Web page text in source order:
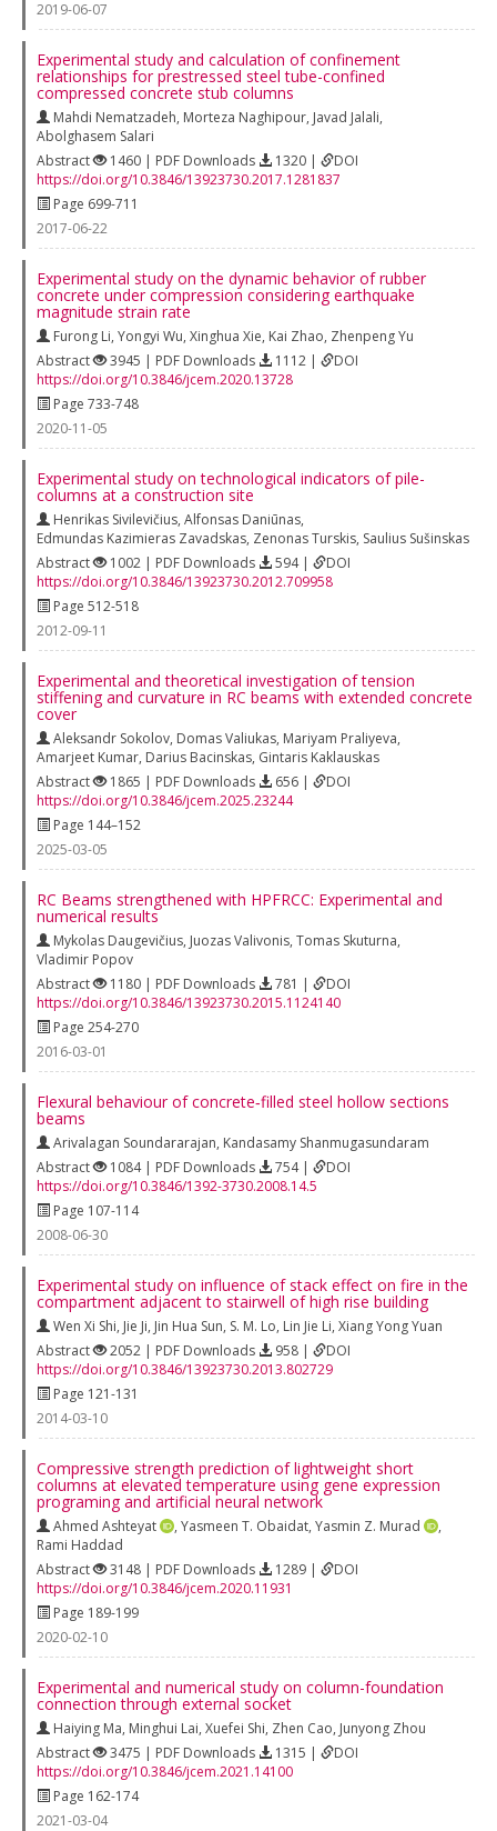
2019-06-07
Experimental study and calculation of confinement
relationships for prestressed steel tube-confined
compressed concrete stub columns
Mahdi Nematzadeh, Morteza Naghipour, Javad Jalali,
Abolghasem Salari
Abstract
1460 | PDF Downloads 1320 |
DOI
https://doi.org/10.3846/13923730.2017.1281837
Page 699-711
2017-06-22
Experimental study on the dynamic behavior of rubber
concrete under compression considering earthquake
magnitude strain rate
Furong Li, Yongyi Wu, Xinghua Xie, Kai Zhao, Zhenpeng Yu
Abstract
3945 | PDF Downloads 1112 |
DOI
https://doi.org/10.3846/jcem.2020.13728
Page 733-748
2020-11-05
Experimental study on technological indicators of pile-
columns at a construction site
Henrikas Sivilevičius, Alfonsas Daniūnas,
Edmundas Kazimieras Zavadskas, Zenonas Turskis, Saulius Sušinskas
Abstract
1002 | PDF Downloads 594 |
DOI
https://doi.org/10.3846/13923730.2012.709958
Page 512-518
2012-09-11
Experimental and theoretical investigation of tension
stiffening and curvature in RC beams with extended concrete
cover
Aleksandr Sokolov, Domas Valiukas, Mariyam Praliyeva,
Amarjeet Kumar, Darius Bacinskas, Gintaris Kaklauskas
Abstract
1865 | PDF Downloads 656 |
DOI
https://doi.org/10.3846/jcem.2025.23244
Page 144–152
2025-03-05
RC Beams strengthened with HPFRCC: Experimental and
numerical results
Mykolas Daugevičius, Juozas Valivonis, Tomas Skuturna,
Vladimir Popov
Abstract
1180 | PDF Downloads 781 |
DOI
https://doi.org/10.3846/13923730.2015.1124140
Page 254-270
2016-03-01
Flexural behaviour of concrete‐filled steel hollow sections
beams
Arivalagan Soundararajan, Kandasamy Shanmugasundaram
Abstract
1084 | PDF Downloads 754 |
DOI
https://doi.org/10.3846/1392-3730.2008.14.5
Page 107-114
2008-06-30
Experimental study on influence of stack effect on fire in the
compartment adjacent to stairwell of high rise building
Wen Xi Shi, Jie Ji, Jin Hua Sun, S. M. Lo, Lin Jie Li, Xiang Yong Yuan
Abstract
2052 | PDF Downloads 958 |
DOI
https://doi.org/10.3846/13923730.2013.802729
Page 121-131
2014-03-10
Compressive strength prediction of lightweight short
columns at elevated temperature using gene expression
programing and artificial neural network
Ahmed Ashteyat , Yasmeen T. Obaidat, Yasmin Z. Murad
,
Rami Haddad
Abstract
3148 | PDF Downloads 1289 |
DOI
https://doi.org/10.3846/jcem.2020.11931
Page 189-199
2020-02-10
Experimental and numerical study on column-foundation
connection through external socket
Haiying Ma, Minghui Lai, Xuefei Shi, Zhen Cao, Junyong Zhou
Abstract
3475 | PDF Downloads 1315 |
DOI
https://doi.org/10.3846/jcem.2021.14100
Page 162-174
2021-03-04